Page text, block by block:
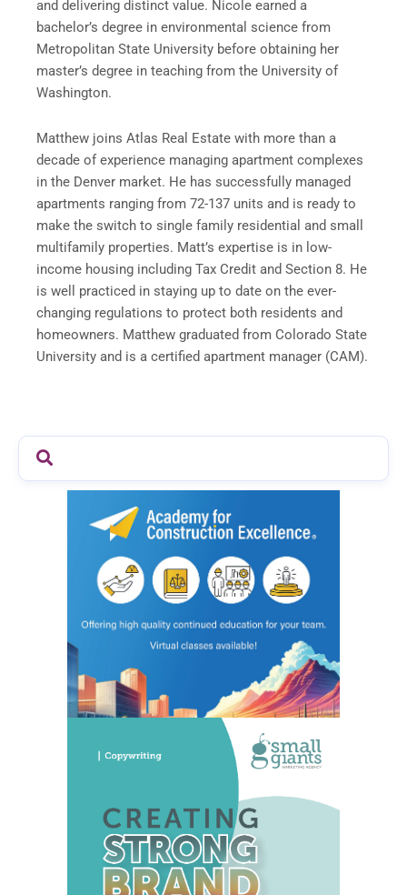
and delivering distinct value. Nicole earned a
bachelor’s degree in environmental science from
Metropolitan State University before obtaining her
master’s degree in teaching from the University of
Washington.
Matthew joins Atlas Real Estate with more than a
decade of experience managing apartment complexes
in the Denver market. He has successfully managed
apartments ranging from 72-137 units and is ready to
make the switch to single family residential and small
multifamily properties. Matt’s expertise is in low-
income housing including Tax Credit and Section 8. He
is well practiced in staying up to date on the ever-
changing regulations to protect both residents and
homeowners. Matthew graduated from Colorado State
University and is a certified apartment manager (CAM).